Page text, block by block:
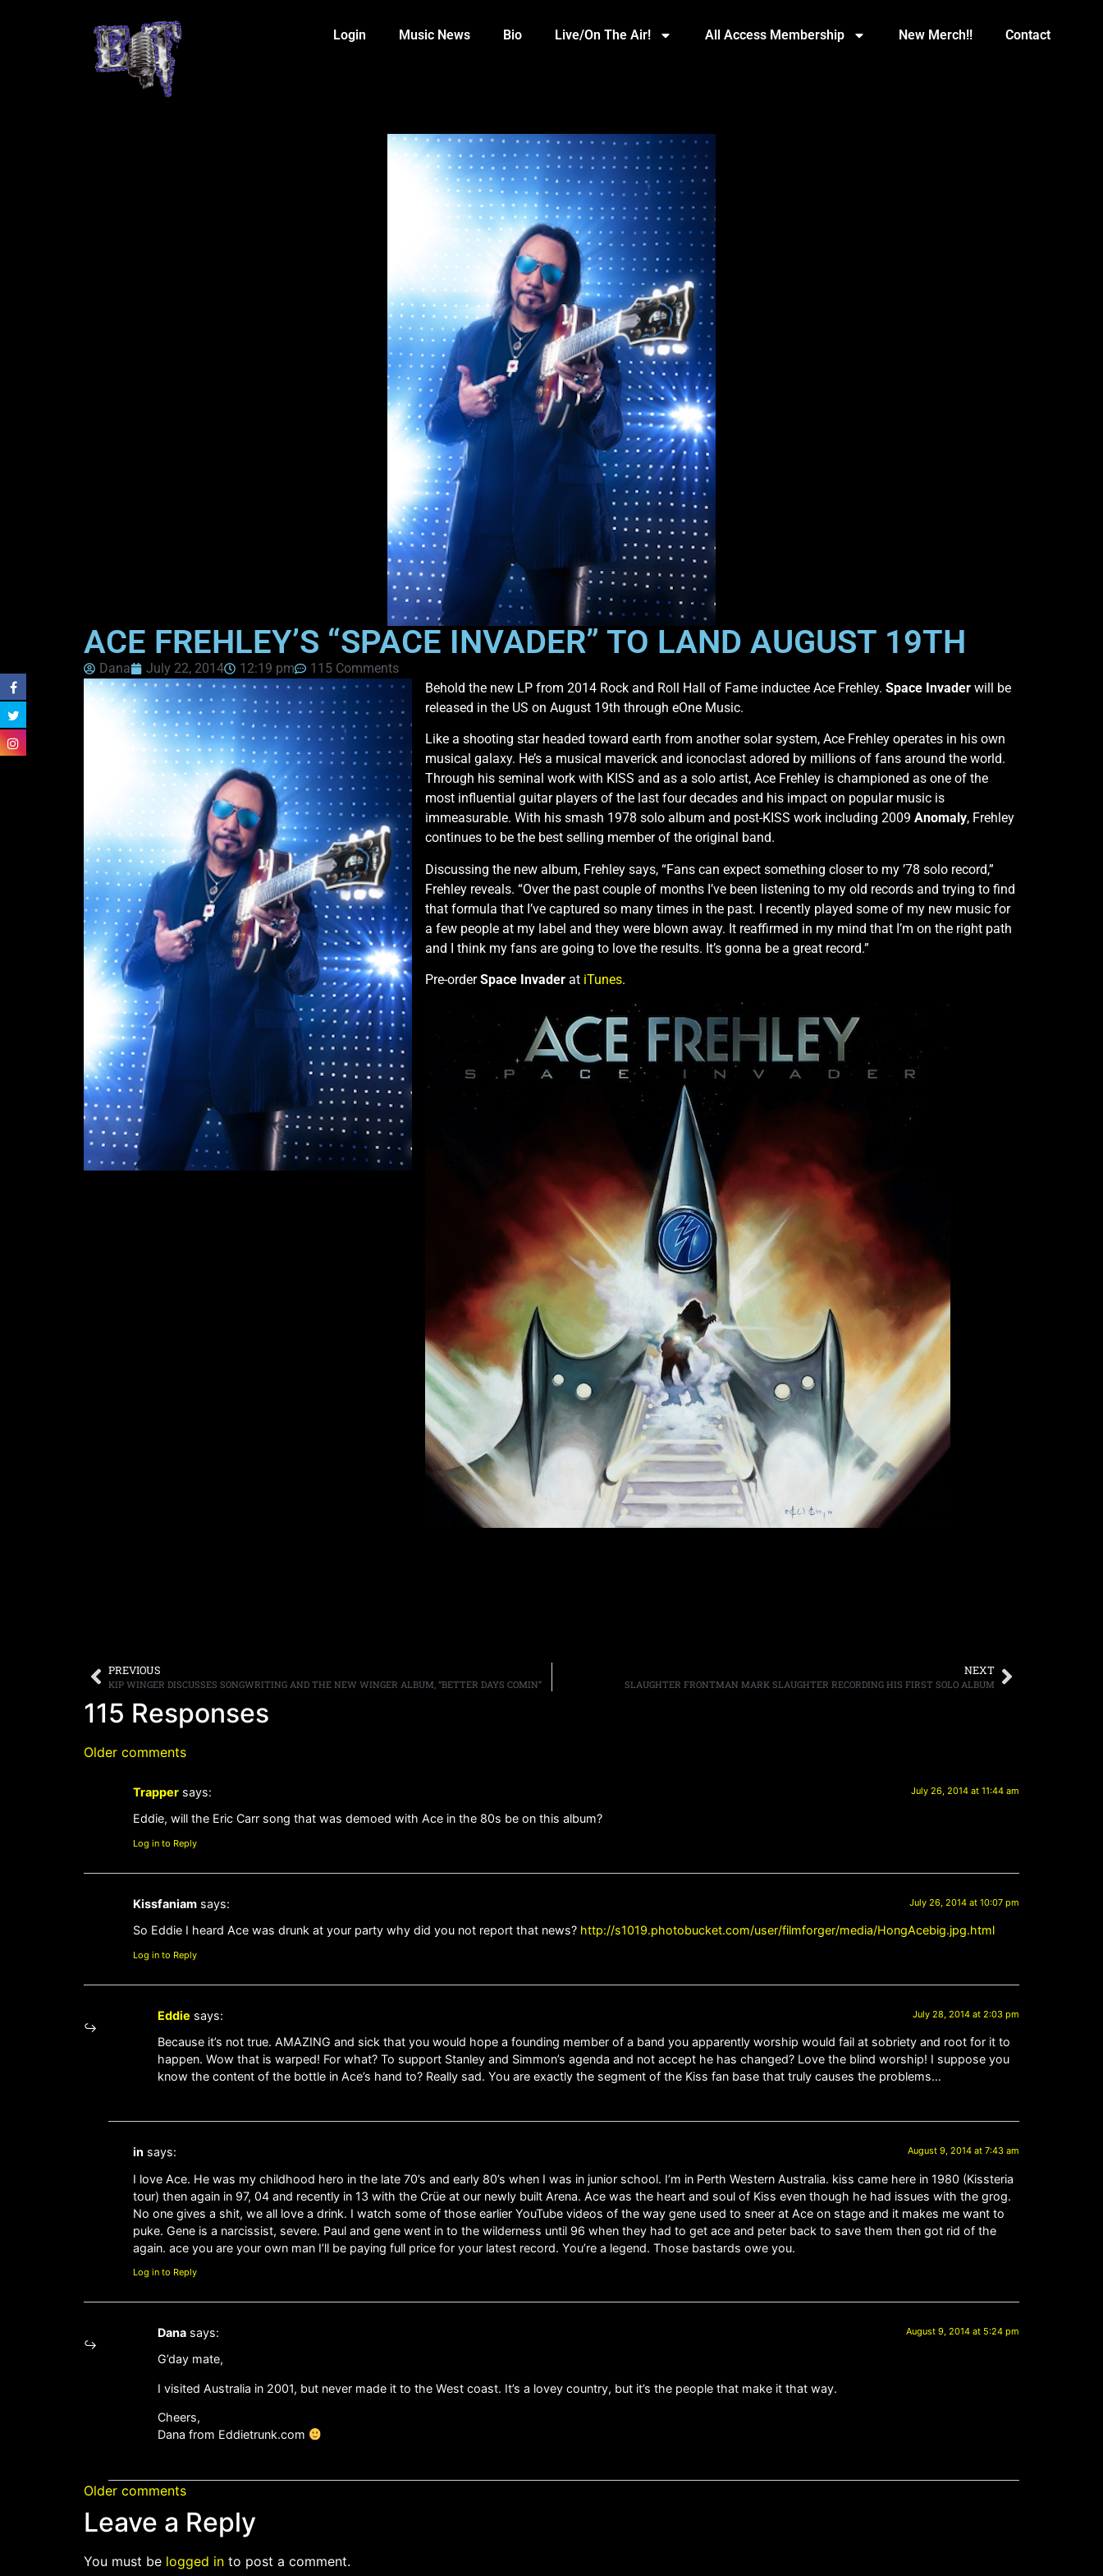
Login Music News Bio Live/On The Air! All Access Membership New Merch!! Contact
ACE FREHLEY’S “SPACE INVADER” TO LAND AUGUST 19TH
Dana July 22, 2014 12:19 pm
115 Comments
Behold the new LP from 2014 Rock and Roll Hall of Fame inductee Ace Frehley. Space Invader will be
released in the US on August 19th through eOne Music.
Like a shooting star headed toward earth from another solar system, Ace Frehley operates in his own
musical galaxy. He’s a musical maverick and iconoclast adored by millions of fans around the world.
Through his seminal work with KISS and as a solo artist, Ace Frehley is championed as one of the
most influential guitar players of the last four decades and his impact on popular music is
immeasurable. With his smash 1978 solo album and post-KISS work including 2009 Anomaly, Frehley
continues to be the best selling member of the original band.
Discussing the new album, Frehley says, “Fans can expect something closer to my ’78 solo record,”
Frehley reveals. “Over the past couple of months I’ve been listening to my old records and trying to find
that formula that I’ve captured so many times in the past. I recently played some of my new music for
a few people at my label and they were blown away. It reaffirmed in my mind that I’m on the right path
and I think my fans are going to love the results. It’s gonna be a great record.”
Pre-orderSpace Invader at iTunes.
PREVIOUS
KIP WINGER DISCUSSES SONGWRITING AND THE NEW WINGER ALBUM, “BETTER DAYS COMIN”
NEXT
SLAUGHTER FRONTMAN MARK SLAUGHTER RECORDING HIS FIRST SOLO ALBUM
115 Responses
Older comments
Trapper says: July 26, 2014 at 11:44 am
Eddie, will the Eric Carr song that was demoed with Ace in the 80s be on this album?
Log in to Reply
Kissfaniam says: July 26, 2014 at 10:07 pm
So Eddie I heard Ace was drunk at your party why did you not report that news? http://s1019.photobucket.com/user/filmforger/media/HongAcebig.jpg.html
Log in to Reply
Eddie says: July 28, 2014 at 2:03 pm
Because it’s not true. AMAZING and sick that you would hope a founding member of a band you apparently worship would fail at sobriety and root for it to
happen. Wow that is warped! For what? To support Stanley and Simmon’s agenda and not accept he has changed? Love the blind worship! I suppose you
know the content of the bottle in Ace’s hand to? Really sad. You are exactly the segment of the Kiss fan base that truly causes the problems…
in says: August 9, 2014 at 7:43 am
I love Ace. He was my childhood hero in the late 70’s and early 80’s when I was in junior school. I’m in Perth Western Australia. kiss came here in 1980 (Kissteria
tour) then again in 97, 04 and recently in 13 with the Crüe at our newly built Arena. Ace was the heart and soul of Kiss even though he had issues with the grog.
No one gives a shit, we all love a drink. I watch some of those earlier YouTube videos of the way gene used to sneer at Ace on stage and it makes me want to
puke. Gene is a narcissist, severe. Paul and gene went in to the wilderness until 96 when they had to get ace and peter back to save them then got rid of the
again. ace you are your own man I’ll be paying full price for your latest record. You’re a legend. Those bastards owe you.
Log in to Reply
Dana says: August 9, 2014 at 5:24 pm
G’day mate,
I visited Australia in 2001, but never made it to the West coast. It’s a lovey country, but it’s the people that make it that way.
Cheers,
Dana from Eddietrunk.com
Older comments
Leave a Reply
You must be logged in to post a comment.